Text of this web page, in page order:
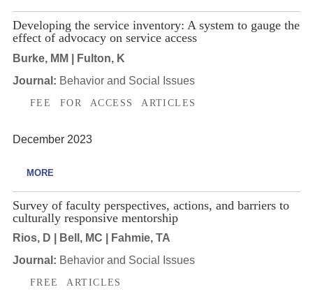
Developing the service inventory: A system to gauge the
effect of advocacy on service access
Burke, MM | Fulton, K
Journal: Behavior and Social Issues
FEE FOR ACCESS ARTICLES
December 2023
MORE
Survey of faculty perspectives, actions, and barriers to
culturally responsive mentorship
Rios, D | Bell, MC | Fahmie, TA
Journal: Behavior and Social Issues
FREE ARTICLES